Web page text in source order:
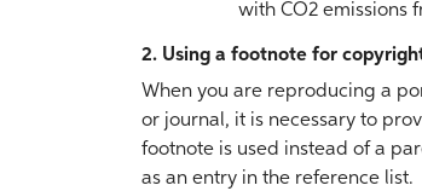
with CO2 emissions
2. Using a footnote for
When you are reproducing a
or journal, it is necessary to
footnote is used instead of a
as an entry in the reference list.